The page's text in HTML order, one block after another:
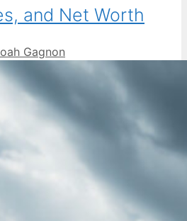
and Net Worth
Gagnon